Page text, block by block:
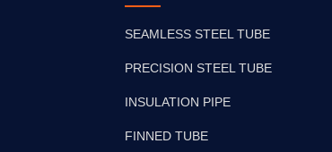
SEAMLESS STEEL TUBE
PRECISION STEEL TUBE
INSULATION PIPE
FINNED TUBE